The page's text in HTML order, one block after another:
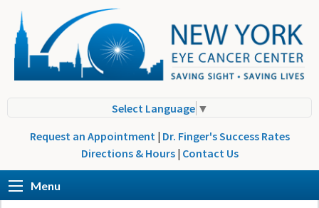
Select Language ▼
Request an Appointment | Dr. Finger's Success Rates
Directions & Hours | Contact Us
Menu